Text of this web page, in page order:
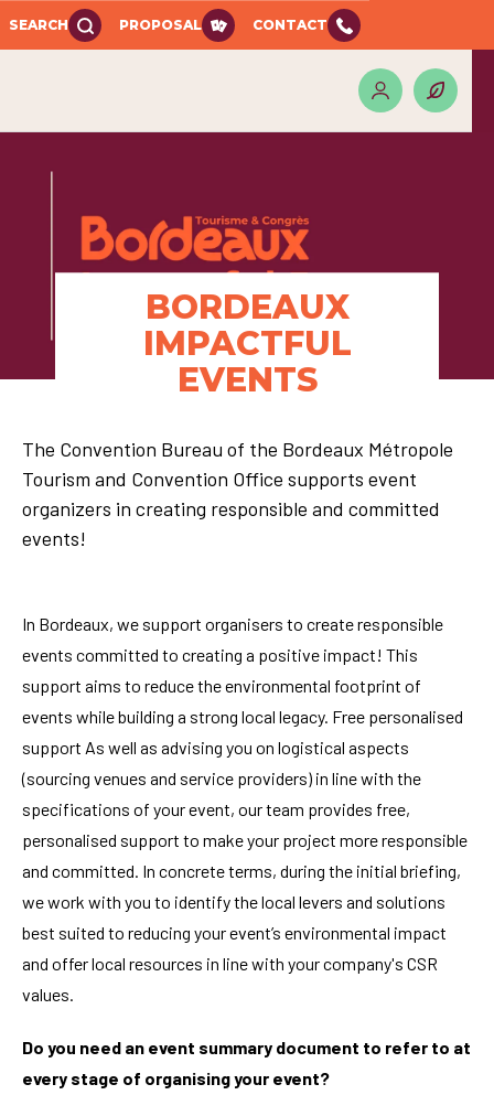
SEARCH PROPOSAL CONTACT
BORDEAUX
IMPACTFUL
EVENTS
The Convention Bureau of the Bordeaux Métropole
Tourism and Convention Office supports event
organizers in creating responsible and committed
events!
In Bordeaux, we support organisers to create responsible
events committed to creating a positive impact! This
support aims to reduce the environmental footprint of
events while building a strong local legacy. Free personalised
support As well as advising you on logistical aspects
(sourcing venues and service providers) in line with the
specifications of your event, our team provides free,
personalised support to make your project more responsible
and committed. In concrete terms, during the initial briefing,
we work with you to identify the local levers and solutions
best suited to reducing your event’s environmental impact
and offer local resources in line with your company's CSR
values.
Do you need an event summary document to refer to at
every stage of organising your event?